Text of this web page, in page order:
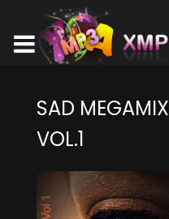
SAD MEGAMIX
VOL.1